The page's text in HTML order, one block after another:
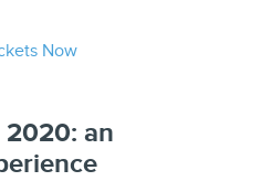
Now
2020: an